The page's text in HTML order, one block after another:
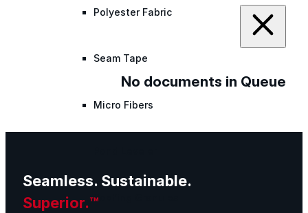
Polyester Fabric
Seam Tape
Micro Fibers
Roofing Granules
No documents in Queue
Seamless. Sustainable.
Superior.™